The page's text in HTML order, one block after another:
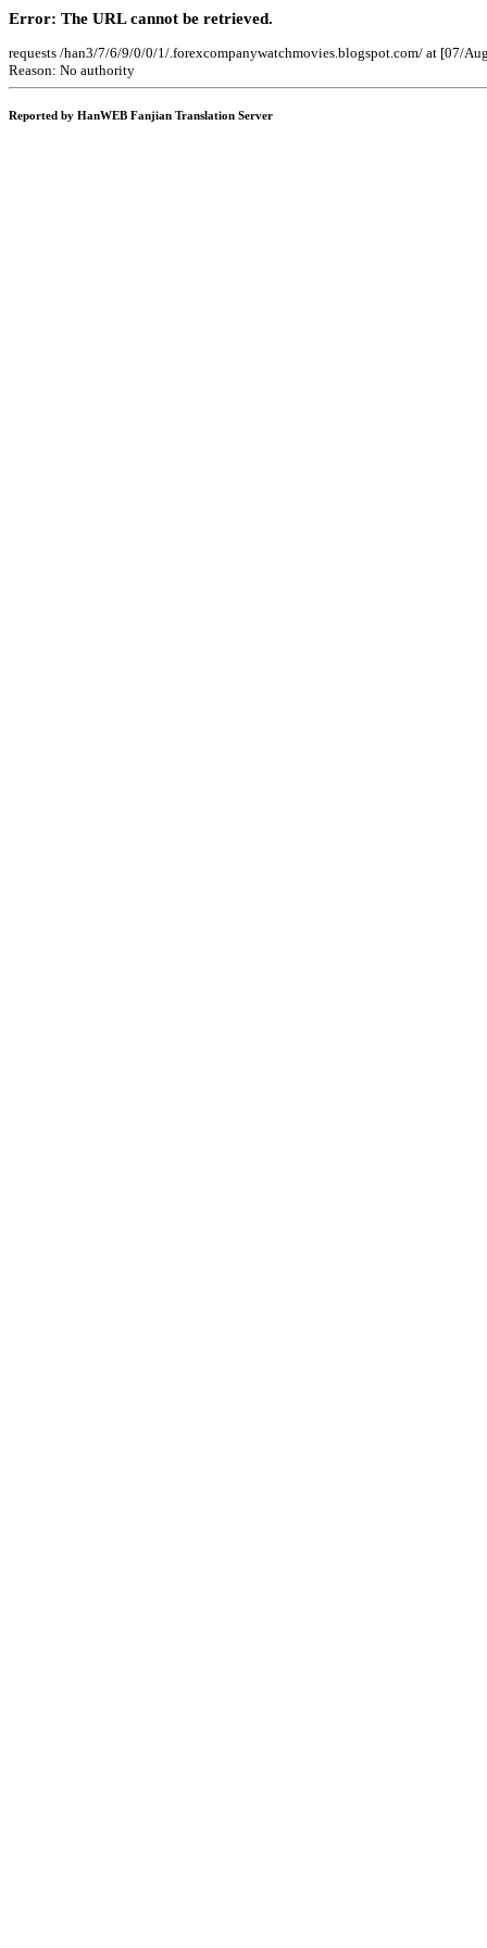
Error: The URL cannot be retrieved.
requests /han3/7/6/9/0/0/1/.forexcompanywatchmovies.blogspot.com/ at [07/
Reason: No authority
Reported by HanWEB Fanjian Translation Server